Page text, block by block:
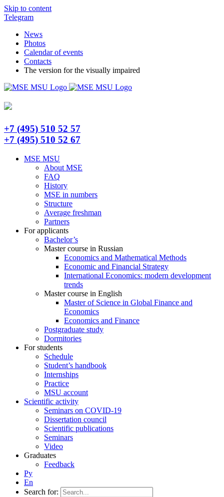
Skip to content
Telegram
News
Photos
Calendar of events
Contacts
The version for the visually impaired
+7 (495) 510 52 57
+7 (495) 510 52 67
MSE MSU
About MSE
FAQ
History
MSE in numbers
Structure
Average freshman
Partners
For applicants
Bachelor’s
Master course in Russian
Economics and Mathematical Methods
Economic and Financial Strategy
International Economics: modern development
trends
Master course in English
Master of Science in Global Finance and
Economics
Economics and Finance
Postgraduate study
Dormitories
For students
Schedule
Student’s handbook
Internships
Practice
MSU account
Scientific activity
Seminars on COVID-19
Dissertation council
Scientific publications
Seminars
Video
Graduates
Feedback
Ру
En
Search for: